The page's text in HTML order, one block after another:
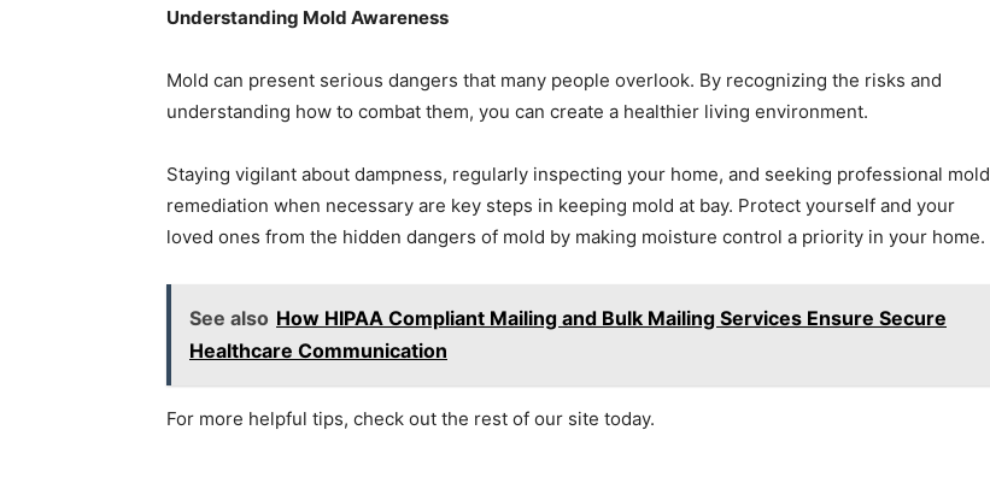
Understanding Mold Awareness
Mold can present serious dangers that many people overlook. By recognizing the risks and
understanding how to combat them, you can create a healthier living environment.
Staying vigilant about dampness, regularly inspecting your home, and seeking professional mold
remediation when necessary are key steps in keeping mold at bay. Protect yourself and your
loved ones from the hidden dangers of mold by making moisture control a priority in your home.
See also How HIPAA Compliant Mailing and Bulk Mailing Services Ensure Secure
Healthcare Communication
For more helpful tips, check out the rest of our site today.